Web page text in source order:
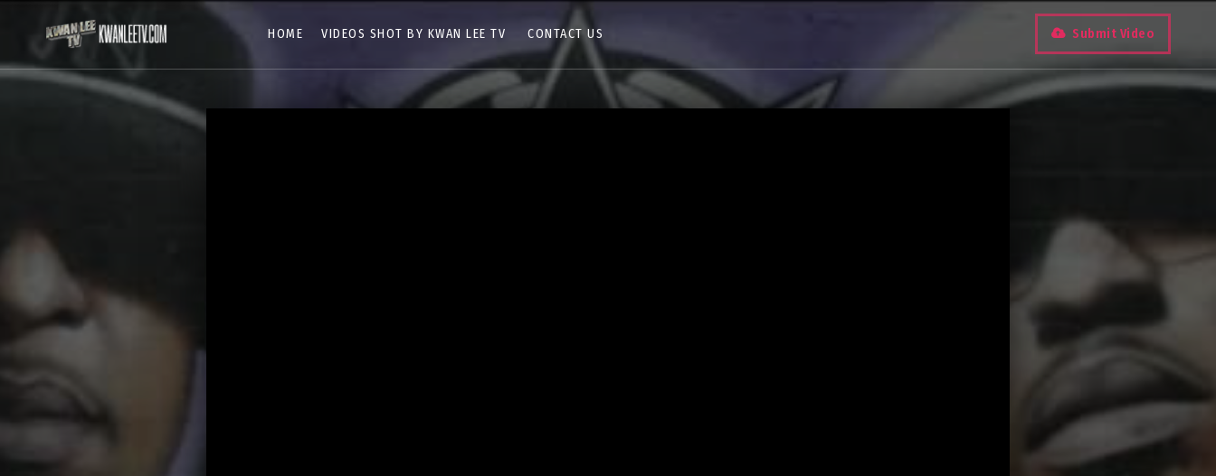
HOME VIDEOS SHOT BY KWAN LEE TV CONTACT US Submit Video